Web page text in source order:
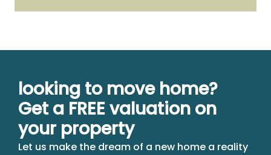
looking to move home?
Get a FREE valuation on
your property
Let us make the dream of a new home a reality